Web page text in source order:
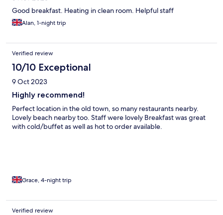
Good breakfast. Heating in clean room. Helpful staff
Alan, 1-night trip
Verified review
10/10 Exceptional
9 Oct 2023
Highly recommend!
Perfect location in the old town, so many restaurants nearby.
Lovely beach nearby too. Staff were lovely Breakfast was great
with cold/buffet as well as hot to order available.
Grace, 4-night trip
Verified review